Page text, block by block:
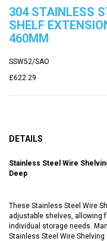
304 STAINLESS
SHELF
460MM
SSW52/SAO
£622.29
DETAILS
Stainless Steel Wire
Deep
These Stainless Steel Wire
adjustable shelves, allowing
individual storage needs.
Stainless Steel Wire